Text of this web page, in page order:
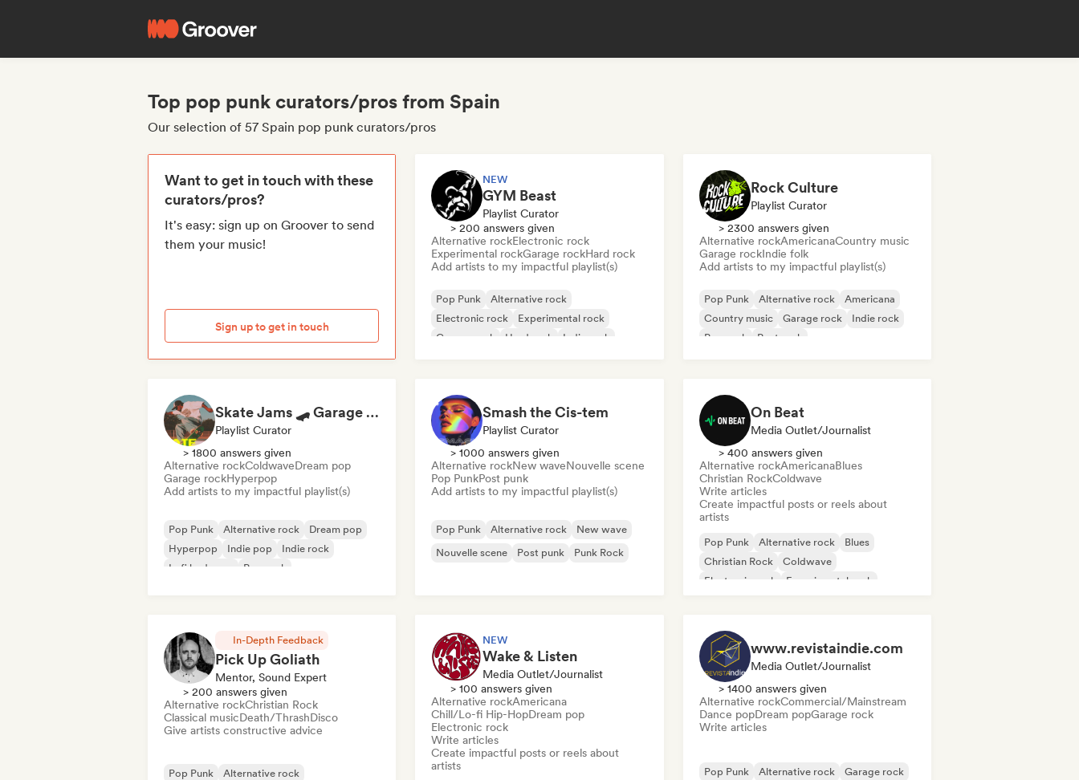
Top pop punk curators/pros from Spain
Our selection of 57 Spain pop punk curators/pros
Want to get in touch with these
curators/pros?
It's easy: sign up on Groover to send
them your music!
Sign up to get in touch
NEW
GYM Beast
Playlist Curator
> 200 answers given
Alternative rockElectronic rock
Experimental rockGarage rockHard rock
Add artists to my impactful playlist(s)
Pop Punk
Alternative rock
Electronic rock
Experimental rock
Garage rock
Hard rock
Indie rock
Rock Culture
Playlist Curator
> 2300 answers given
Alternative rockAmericanaCountry music
Garage rockIndie folk
Add artists to my impactful playlist(s)
Pop Punk Alternative rock
Americana
Country music
Garage rock
Indie rock
Pop rock
Post rock
Skate Jams 🛹 Garage Rock, Surf Rock & Neo-Psych
Playlist Curator
> 1800 answers given
Alternative rockColdwaveDream pop
Garage rockHyperpop
Add artists to my impactful playlist(s)
Pop Punk Alternative rock
Dream pop
Hyperpop
Indie pop
Indie rock
Lofi bedroom
Pop rock
Smash the Cis-tem
Playlist Curator
> 1000 answers given
Alternative rockNew waveNouvelle scene
Pop PunkPost punk
Add artists to my impactful playlist(s)
Pop Punk Alternative rock
New wave
Nouvelle scene
Post punk Punk Rock
On Beat
Media Outlet/Journalist
> 400 answers given
Alternative rockAmericanaBlues
Christian RockColdwave
Write articles
Create impactful posts or reels about
artists
Pop Punk Alternative rock
Blues
Christian Rock
Coldwave
Electronic rock
Experimental rock
In-Depth Feedback
Pick Up Goliath
Mentor, Sound Expert
> 200 answers given
Alternative rockChristian Rock
Classical musicDeath/ThrashDisco
Give artists constructive advice
Pop Punk
Alternative rock
NEW
Wake & Listen
Media Outlet/Journalist
> 100 answers given
Alternative rockAmericana
Chill/Lo-fi Hip-HopDream pop
Electronic rock
Write articles
Create impactful posts or reels about
artists
www.revistaindie.com
Media Outlet/Journalist
> 1400 answers given
Alternative rockCommercial/Mainstream
Dance popDream popGarage rock
Write articles
Pop Punk Alternative rock
Garage rock